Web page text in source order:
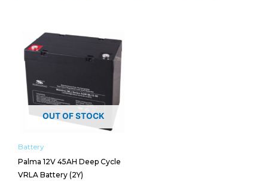
OUT OF STOCK
Battery
Palma 12V 45AH Deep Cycle
VRLA Battery (2Y)